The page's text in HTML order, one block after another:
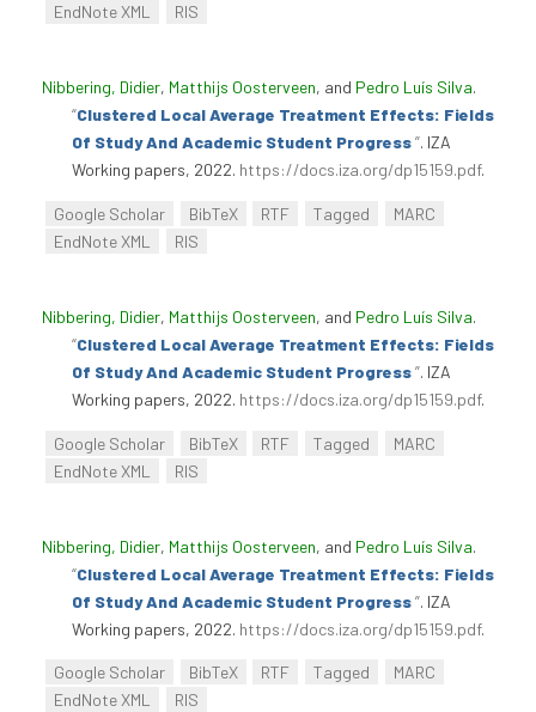
EndNote XML
RIS
Nibbering, Didier, Matthijs Oosterveen, and Pedro Luís Silva.
“Clustered Local Average Treatment Effects: Fields
Of Study And Academic Student Progress”. IZA
Working papers, 2022. https://docs.iza.org/dp15159.pdf.
Google Scholar BibTeX RTF Tagged
MARC
EndNote XML
RIS
Nibbering, Didier, Matthijs Oosterveen, and Pedro Luís Silva.
“Clustered Local Average Treatment Effects: Fields
Of Study And Academic Student Progress”. IZA
Working papers, 2022. https://docs.iza.org/dp15159.pdf.
Google Scholar BibTeX RTF Tagged
MARC
EndNote XML
RIS
Nibbering, Didier, Matthijs Oosterveen, and Pedro Luís Silva.
“Clustered Local Average Treatment Effects: Fields
Of Study And Academic Student Progress”. IZA
Working papers, 2022. https://docs.iza.org/dp15159.pdf.
Google Scholar BibTeX RTF Tagged
MARC
EndNote XML
RIS